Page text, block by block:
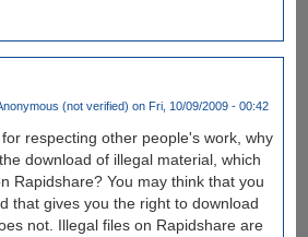
(not verified) on Fri, 10/09/2009 - 00:42
respecting other people's work, why
download of illegal material, which
Rapidshare? You may think that you
that gives you the right to download
not. Illegal files on Rapidshare are